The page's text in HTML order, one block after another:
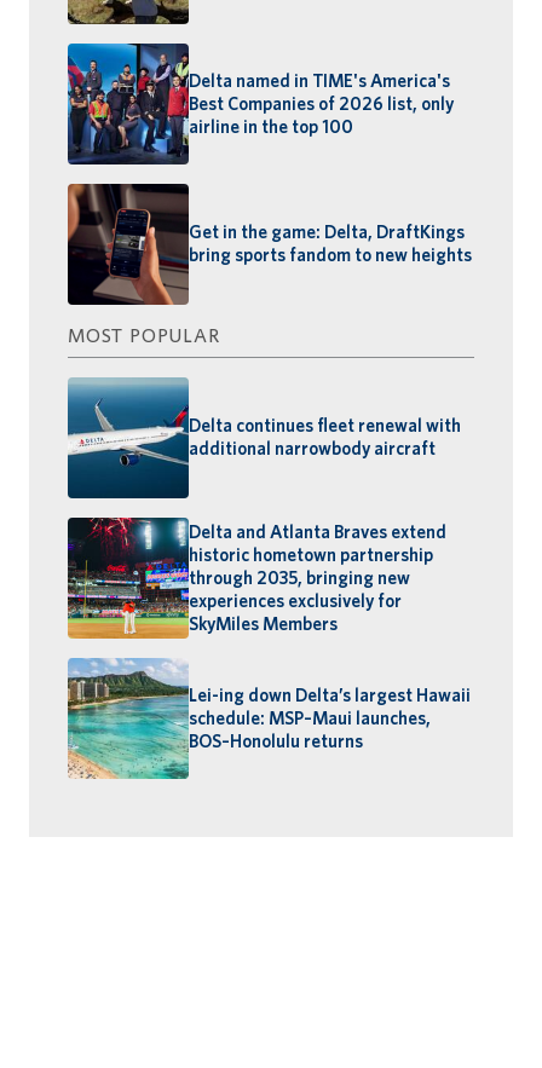
Delta named in TIME's America's
Best Companies of 2026 list, only
airline in the top 100
Get in the game: Delta, DraftKings
bring sports fandom to new heights
MOST POPULAR
Delta continues fleet renewal with
additional narrowbody aircraft
Delta and Atlanta Braves extend
historic hometown partnership
through 2035, bringing new
experiences exclusively for
SkyMiles Members
Lei-ing down Delta’s largest Hawaii
schedule: MSP–Maui launches,
BOS–Honolulu returns